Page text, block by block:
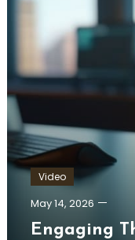
Video
May 14, 2026
Engaging